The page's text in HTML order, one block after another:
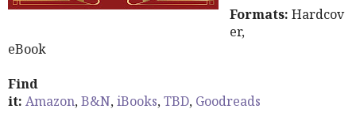
Formats: Hardcov
er,
eBook
Find
it: Amazon,B&N,iBooks,TBD, Goodreads